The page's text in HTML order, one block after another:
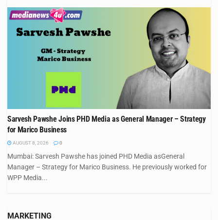
Sarvesh Pawshe Joins PHD Media as General Manager – Strategy
for Marico Business
AUGUST 8, 2026 0
Mumbai: Sarvesh Pawshe has joined PHD Media asGeneral
Manager – Strategy for Marico Business. He previously worked for
WPP Media...
MARKETING